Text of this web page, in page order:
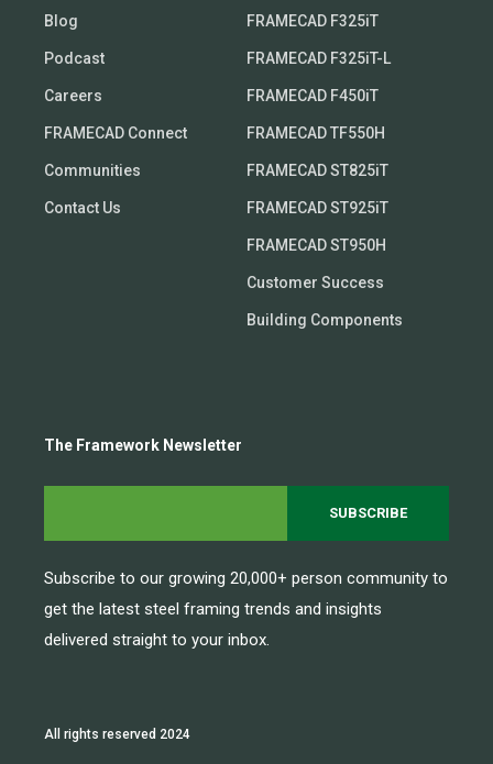
Blog
Podcast
Careers
FRAMECAD Connect
Communities
Contact Us
FRAMECAD F325iT
FRAMECAD F325iT-L
FRAMECAD F450iT
FRAMECAD TF550H
FRAMECAD ST825iT
FRAMECAD ST925iT
FRAMECAD ST950H
Customer Success
Building Components
The Framework Newsletter
Subscribe to our growing 20,000+ person community to
get the latest steel framing trends and insights
delivered straight to your inbox.
All rights reserved 2024